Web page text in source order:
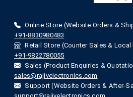
Online Store (Website Orders &
+91-8830980483
Retail Store (Counter Sales & Local
+91-9822780055
Sales (Product Enquiries &
sales@rajivelectronics.com
Support (Website Orders & After-